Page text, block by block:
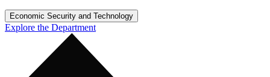
Economic Security and Technology
Explore the Department